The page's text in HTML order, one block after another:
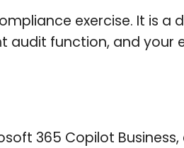
exercise. It is a
function, and your
365 Copilot